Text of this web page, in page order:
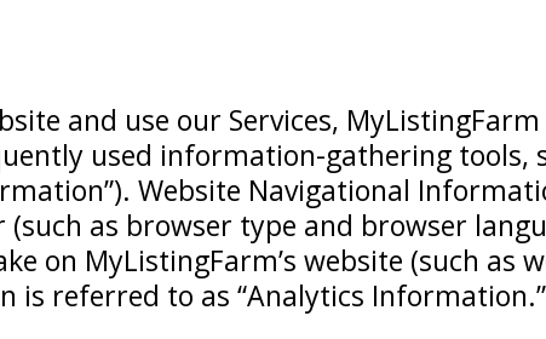
and use our Services,
used information-gathering tools,
Website Navigational
as browser type and browser
on MyListingFarm’s website (such as
is referred to as “Analytics Information.”